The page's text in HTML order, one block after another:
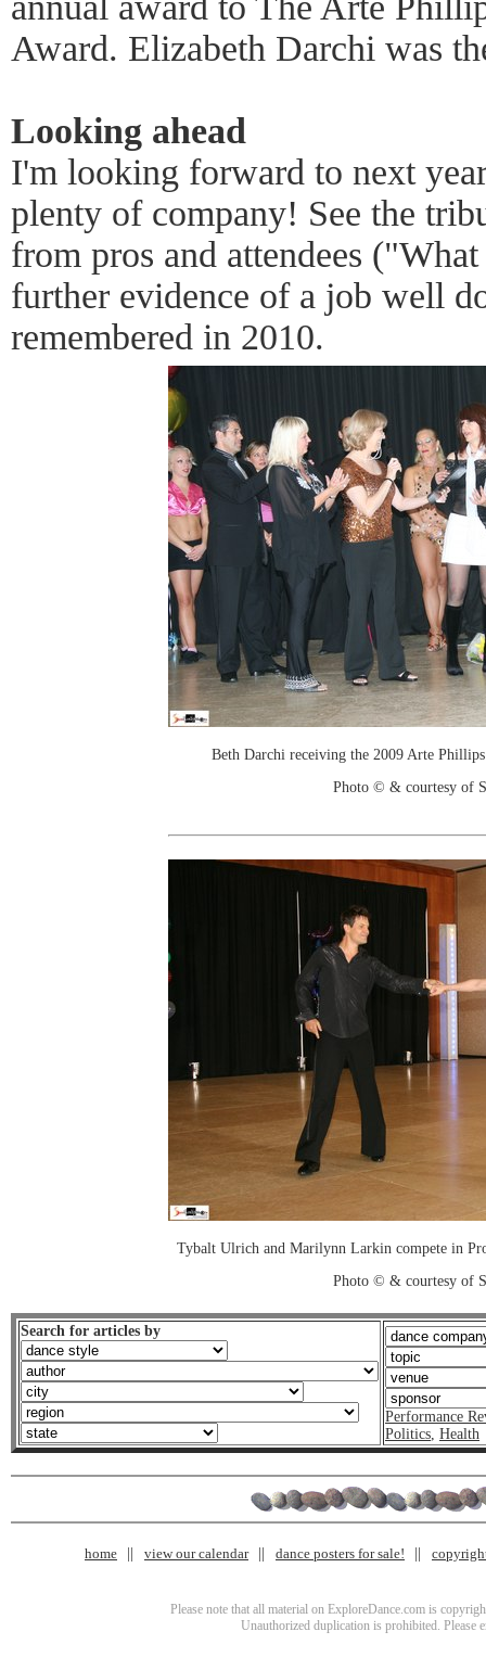
Award. Elizabeth Darchi was
Looking ahead
I'm looking forward to next
plenty of company! See the
from pros and attendees
further evidence of a job well
remembered in 2010.
Beth Darchi receiving the 2009 Arte
Photo © & courtesy of
Tybalt Ulrich and Marilynn Larkin compete in
Photo © & courtesy of
Search for articles by
Performance
Politics, Health
home view our calendar dance posters for sale!
Please note that all material on ExploreDance.com is
Unauthorized duplication is prohibited. Please